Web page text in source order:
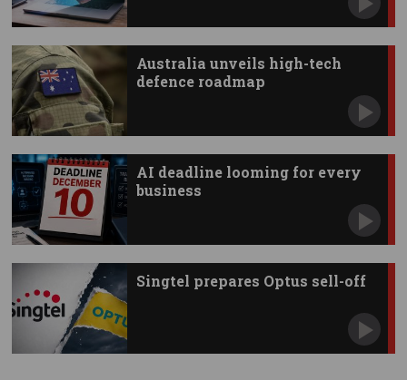
Australia unveils high-tech
defence roadmap
AI deadline looming for every
business
Singtel prepares Optus sell-off